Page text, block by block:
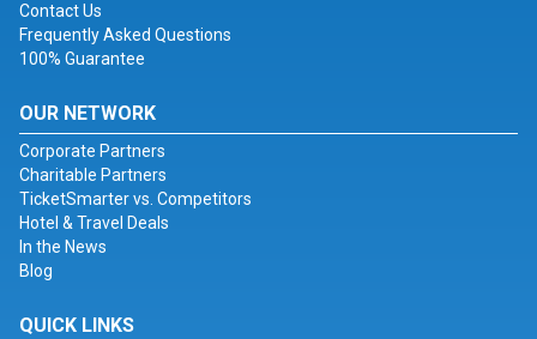
Contact Us
Frequently Asked Questions
100% Guarantee
OUR NETWORK
Corporate Partners
Charitable Partners
TicketSmarter vs. Competitors
Hotel & Travel Deals
In the News
Blog
QUICK LINKS